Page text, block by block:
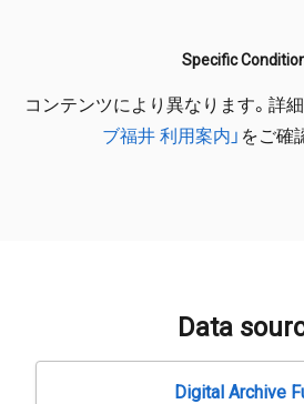
Specific
コンテンツにより異なります。詳
ブ福井 利用案内」 をご確
Data
Digital Archive